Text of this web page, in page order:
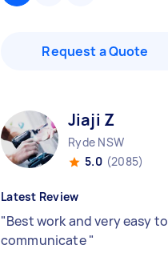
Request a Quote
Jiaji Z
Ryde NSW
5.0 (2085)
Latest Review
"Best work and very easy to
communicate"